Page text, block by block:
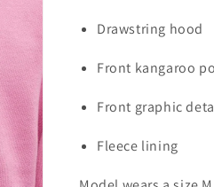
Drawstring hood
Front kangaroo
Front graphic
Fleece lining